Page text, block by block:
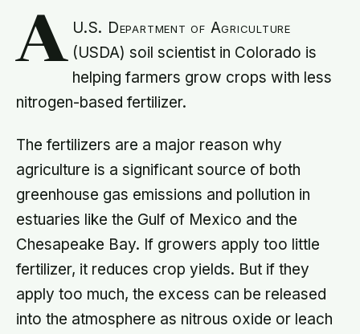
A U.S. Department of Agriculture
(USDA) soil scientist in Colorado is
helping farmers grow crops with less
nitrogen-based fertilizer.
The fertilizers are a major reason why
agriculture is a significant source of both
greenhouse gas emissions and pollution in
estuaries like the Gulf of Mexico and the
Chesapeake Bay. If growers apply too little
fertilizer, it reduces crop yields. But if they
apply too much, the excess can be released
into the atmosphere as nitrous oxide or leach